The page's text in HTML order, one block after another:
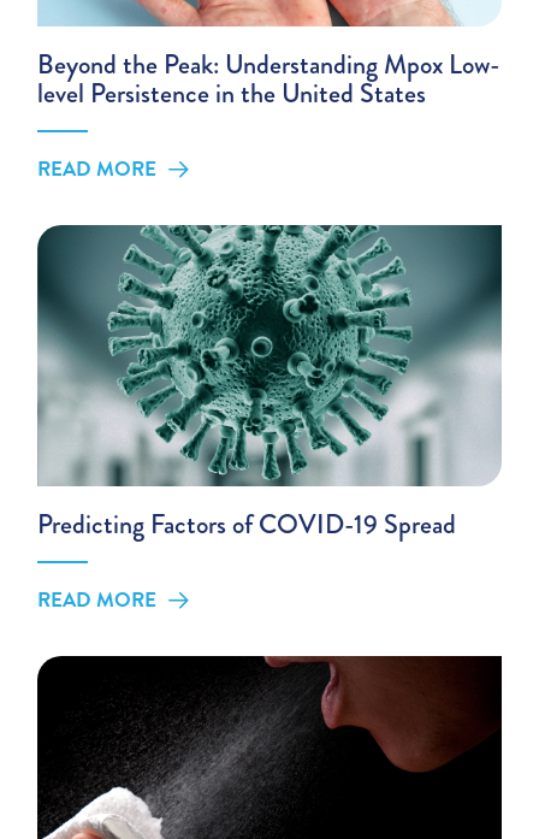
Beyond the Peak: Understanding Mpox Low-
level Persistence in the United States
READ MORE
Predicting Factors of COVID-19 Spread
READ MORE